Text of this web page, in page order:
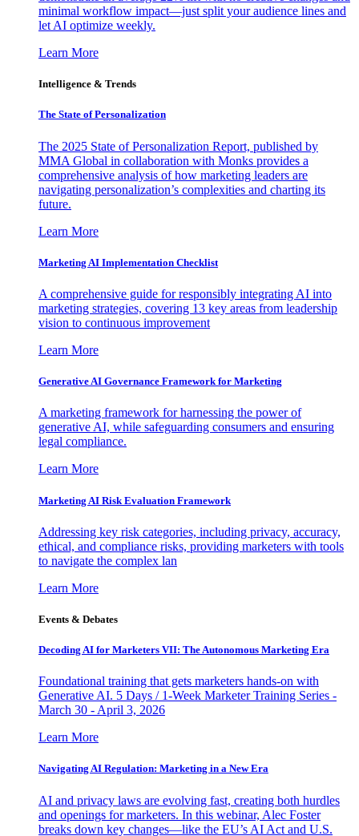
minimal workflow impact—just split your audience lines and
let AI optimize weekly.
Learn More
Intelligence & Trends
The State of Personalization
The 2025 State of Personalization Report, published by
MMA Global in collaboration with Monks provides a
comprehensive analysis of how marketing leaders are
navigating personalization’s complexities and charting its
future.
Learn More
Marketing AI Implementation Checklist
A comprehensive guide for responsibly integrating AI into
marketing strategies, covering 13 key areas from leadership
vision to continuous improvement
Learn More
Generative AI Governance Framework for Marketing
A marketing framework for harnessing the power of
generative AI, while safeguarding consumers and ensuring
legal compliance.
Learn More
Marketing AI Risk Evaluation Framework
Addressing key risk categories, including privacy, accuracy,
ethical, and compliance risks, providing marketers with tools
to navigate the complex lan
Learn More
Events & Debates
Decoding AI for Marketers VII: The Autonomous Marketing Era
Foundational training that gets marketers hands-on with
Generative AI. 5 Days / 1-Week Marketer Training Series -
March 30 - April 3, 2026
Learn More
Navigating AI Regulation: Marketing in a New Era
AI and privacy laws are evolving fast, creating both hurdles
and openings for marketers. In this webinar, Alec Foster
breaks down key changes—like the EU’s AI Act and U.S.